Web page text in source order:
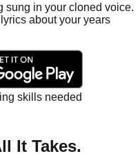
sung in your cloned voice.
about your years
skills needed
It Takes.